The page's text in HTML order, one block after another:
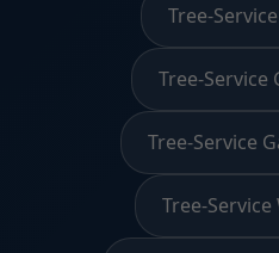
Tree-
Tree-Service
Tree-Service
Tree-Service